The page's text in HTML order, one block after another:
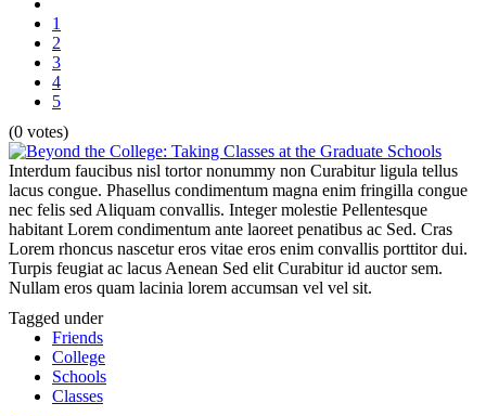
1
2
3
4
5
(0 votes)
Interdum faucibus nisl tortor nonummy non Curabitur ligula tellus
lacus congue. Phasellus condimentum magna enim fringilla congue
nec felis sed Aliquam convallis. Integer molestie Pellentesque
habitant Lorem condimentum ante laoreet penatibus ac Sed. Cras
Lorem rhoncus nascetur eros vitae eros enim convallis porttitor dui.
Turpis feugiat ac lacus Aenean Sed elit Curabitur id auctor sem.
Nullam eros quam lacinia lorem accumsan vel vel sit.
Tagged under
Friends
College
Schools
Classes